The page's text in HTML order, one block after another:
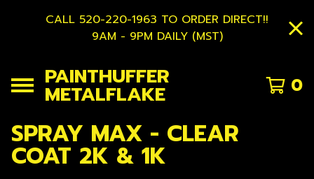
CALL 520-220-1963 TO ORDER DIRECT!!
9AM - 9PM DAILY (MST)
PAINTHUFFER
METALFLAKE 0
SPRAY MAX - CLEAR
COAT 2K & 1K